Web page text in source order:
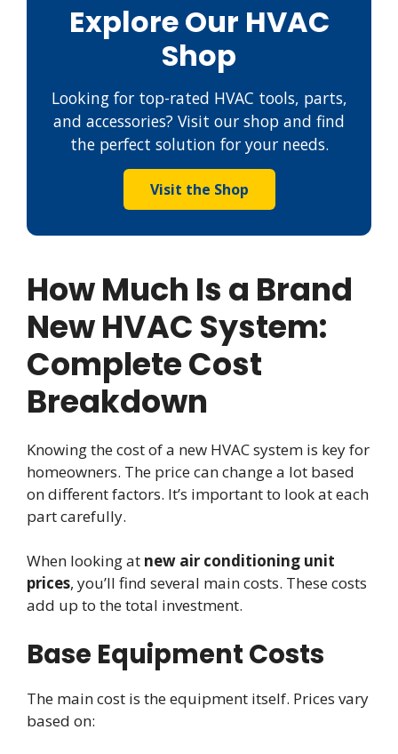
Explore Our HVAC
Shop
Looking for top-rated HVAC tools, parts,
and accessories? Visit our shop and find
the perfect solution for your needs.
Visit the Shop
How Much Is a Brand
New HVAC System:
Complete Cost
Breakdown
Knowing the cost of a new HVAC system is key for
homeowners. The price can change a lot based
on different factors. It’s important to look at each
part carefully.
When looking at new air conditioning unit
prices, you’ll find several main costs. These costs
add up to the total investment.
Base Equipment Costs
The main cost is the equipment itself. Prices vary
based on: